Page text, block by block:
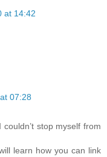
at 14:42
07:28
stop myself from
learn how you can link